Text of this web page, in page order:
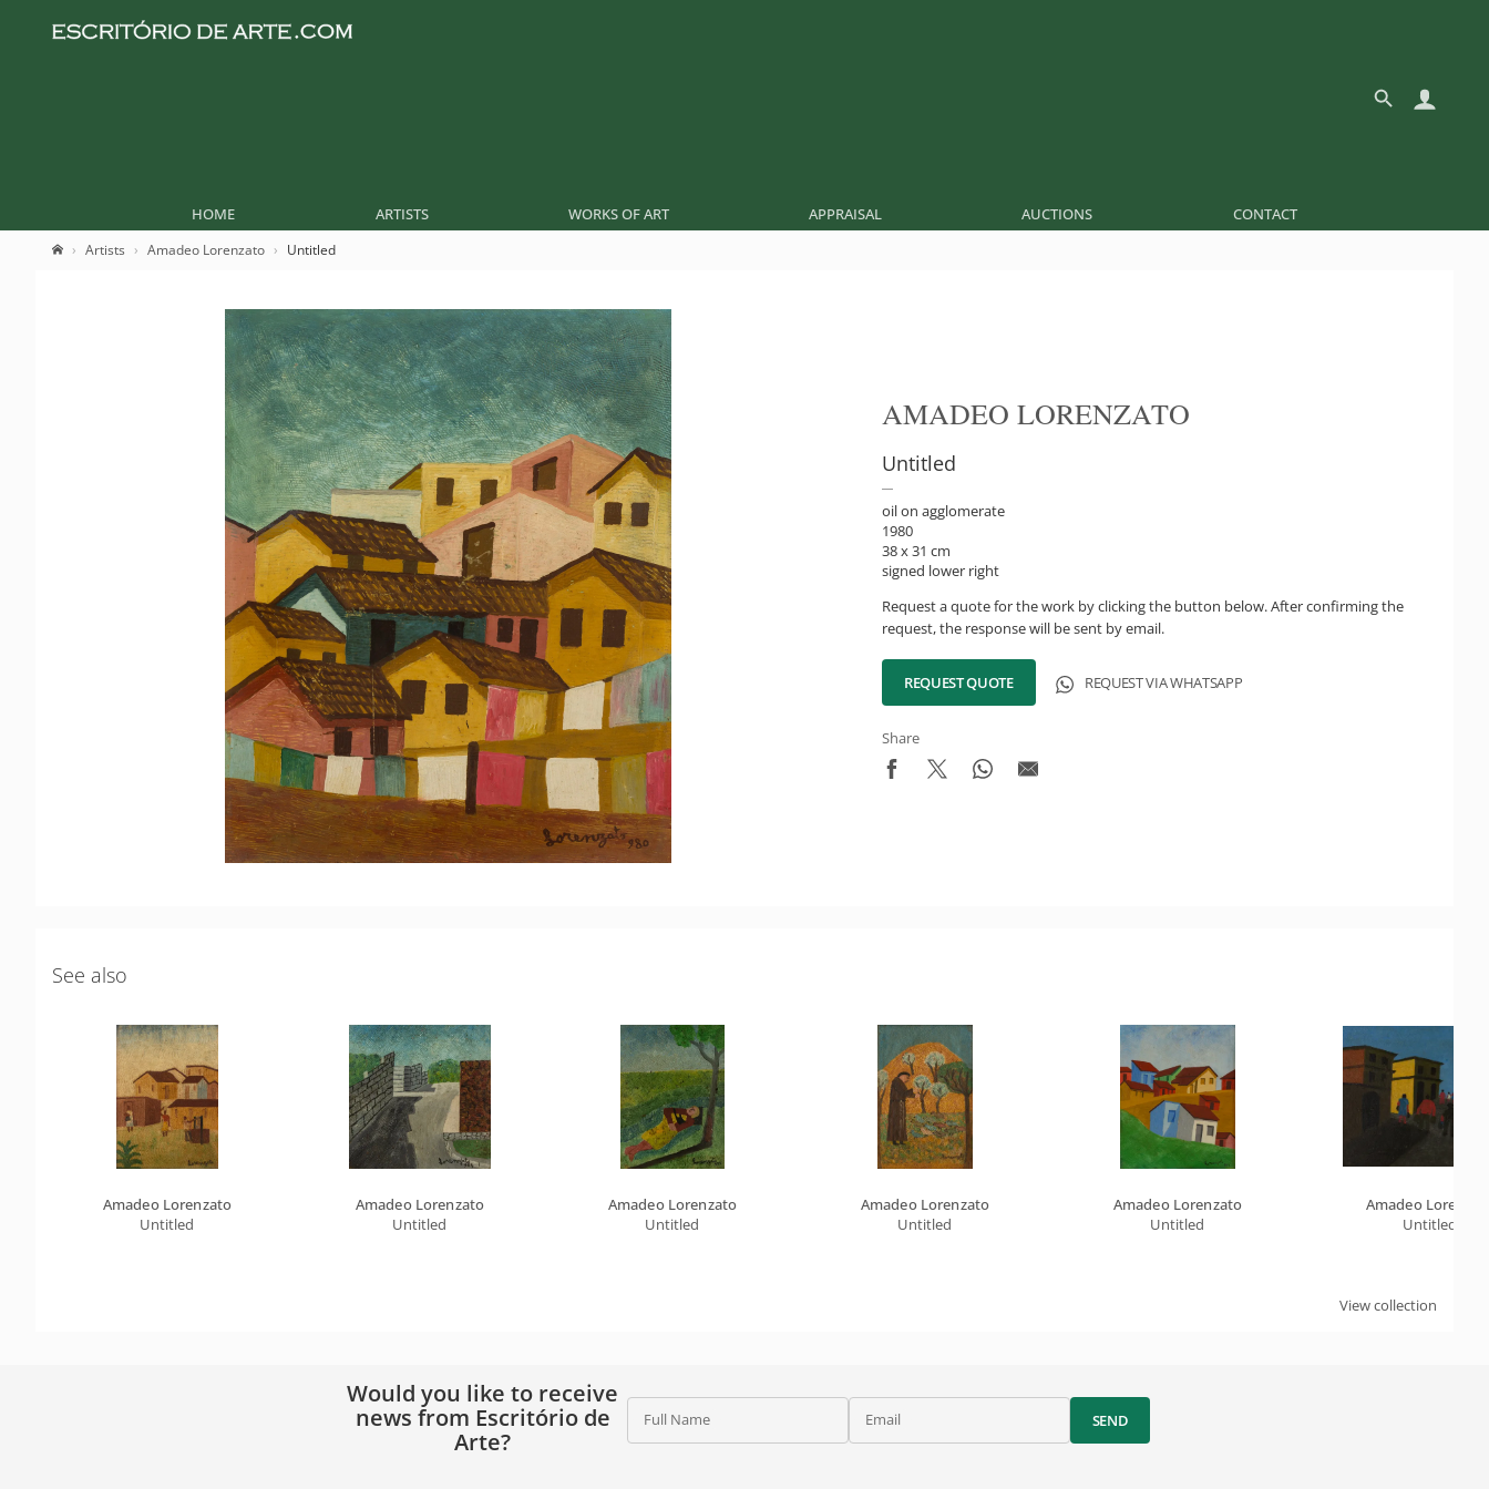
HOME ARTISTS WORKS OF ART APPRAISAL AUCTIONS CONTACT
Artists Amadeo Lorenzato Untitled
AMADEO LORENZATO
Untitled
oil on agglomerate
1980
38 x 31 cm
signed lower right
Request a quote for the work by clicking the button below. After confirming the
request, the response will be sent by email.
REQUEST QUOTE REQUEST VIA WHATSAPP
Share
See also
Amadeo Lorenzato
Untitled
Amadeo Lorenzato
Untitled
Amadeo Lorenzato
Untitled
Amadeo Lorenzato
Untitled
Amadeo Lorenzato
Untitled
Amadeo
Untitled
View collection
Would you like to receive
news from Escritório de
Arte?
Full Name Email SEND